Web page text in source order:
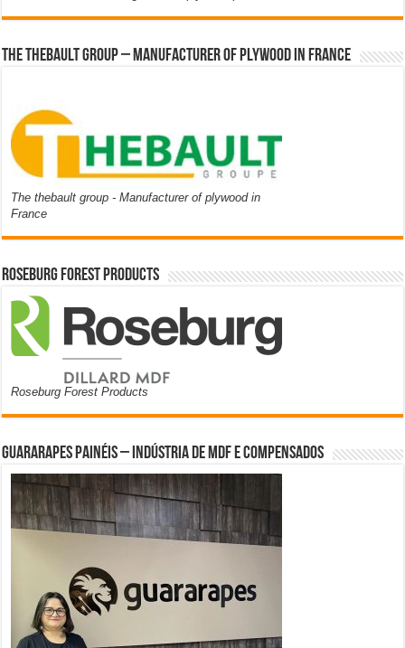
The thebault group – Manufacturer of plywood in France
The thebault group - Manufacturer of plywood in
France
Roseburg Forest Products
Roseburg Forest Products
Guararapes Painéis – Indústria de MDF e Compensados